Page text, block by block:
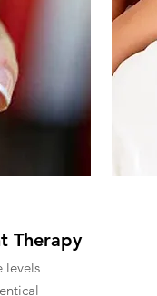
Therapy
levels